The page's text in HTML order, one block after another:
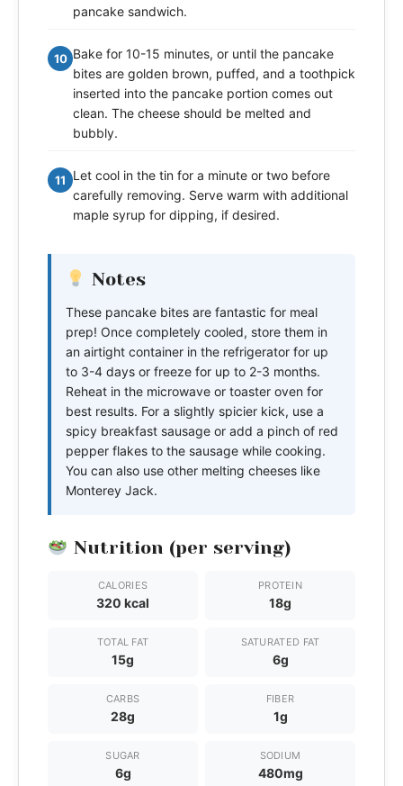
pancake sandwich.
10 Bake for 10-15 minutes, or until the pancake
bites are golden brown, puffed, and a toothpick
inserted into the pancake portion comes out
clean. The cheese should be melted and
bubbly.
11
Let cool in the tin for a minute or two before
carefully removing. Serve warm with additional
maple syrup for dipping, if desired.
Notes
These pancake bites are fantastic for meal
prep! Once completely cooled, store them in
an airtight container in the refrigerator for up
to 3-4 days or freeze for up to 2-3 months.
Reheat in the microwave or toaster oven for
best results. For a slightly spicier kick, use a
spicy breakfast sausage or add a pinch of red
pepper flakes to the sausage while cooking.
You can also use other melting cheeses like
Monterey Jack.
Nutrition (per serving)
CALORIES
320 kcal
PROTEIN
18g
TOTAL FAT
15g
SATURATED FAT
6g
CARBS
28g
FIBER
1g
SUGAR
6g
SODIUM
480mg